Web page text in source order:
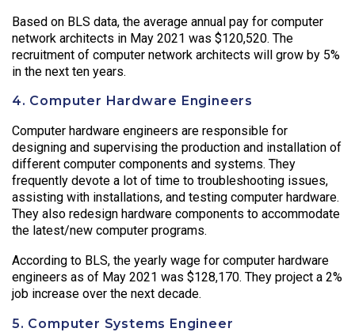
Based on BLS data, the average annual pay for computer
network architects in May 2021 was $120,520. The
recruitment of computer network architects will grow by 5%
in the next ten years.
4. Computer Hardware Engineers
Computer hardware engineers are responsible for
designing and supervising the production and installation of
different computer components and systems. They
frequently devote a lot of time to troubleshooting issues,
assisting with installations, and testing computer hardware.
They also redesign hardware components to accommodate
the latest/new computer programs.
According to BLS, the yearly wage for computer hardware
engineers as of May 2021 was $128,170. They project a 2%
job increase over the next decade.
5. Computer Systems Engineer